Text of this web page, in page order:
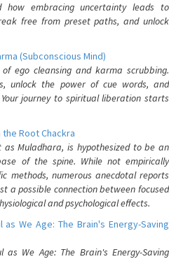
embracing uncertainty leads to
free from preset paths, and unlock
(Subconscious Mind)
ego cleansing and karma scrubbing.
unlock the power of cue words, and
journey to spiritual liberation starts
Root Chackra
Muladhara, is hypothesized to be an
of the spine. While not empirically
methods, numerous anecdotal reports
a possible connection between focused
and psychological effects.
We Age: The Brain's Energy-Saving
We Age: The Brain's Energy-Saving